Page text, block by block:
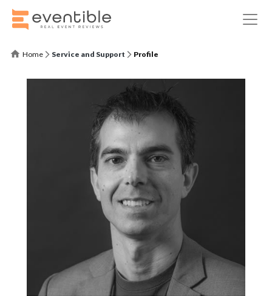
Home Service and Support Profile